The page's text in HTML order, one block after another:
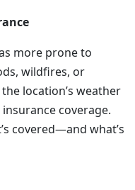
more prone to
wildfires, or
location’s weather
coverage.
covered—and what’s